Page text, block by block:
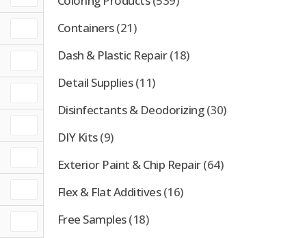
Containers(21)
Dash & Plastic Repair (18)
Detail Supplies (11)
Disinfectants & Deodorizing (30)
DIY Kits(9)
Exterior Paint & Chip Repair(64)
Flex & Flat Additives (16)
Free Samples(18)